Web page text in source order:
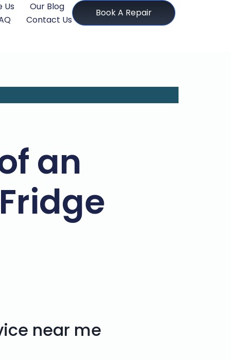
Us
Our Blog
Contact Us
Book A Repair
an
near me